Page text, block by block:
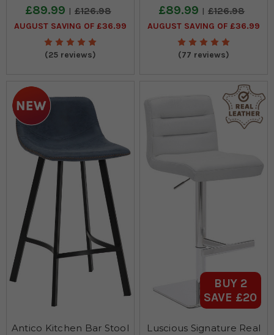
£89.99 £126.98
AUGUST SAVING OF £36.99
(25 reviews)
£89.99 £126.98
AUGUST SAVING OF £36.99
(77 reviews)
Antico Kitchen Bar Stool
BUY 2
SAVE £20
Luscious Signature Real